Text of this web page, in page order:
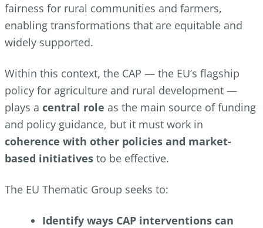
fairness for rural communities and farmers,
enabling transformations that are equitable and
widely supported.
Within this context, the CAP — the EU’s flagship
policy for agriculture and rural development —
plays a central role as the main source of funding
and policy guidance, but it must work in
coherence with other policies and market-
based initiatives to be effective.
The EU Thematic Group seeks to:
Identify ways CAP interventions can